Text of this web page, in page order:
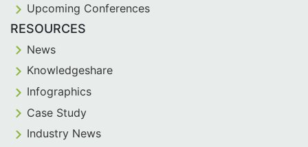
Upcoming Conferences
RESOURCES
News
Knowledgeshare
Infographics
Case Study
Industry News